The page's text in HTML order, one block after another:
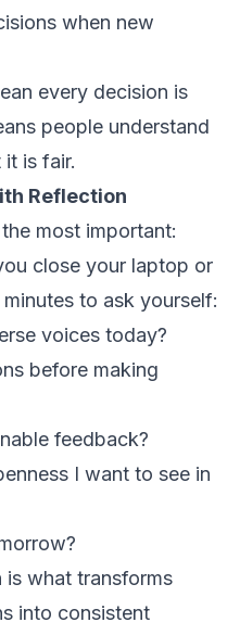
when new
every decision is
people understand
is fair.
Reflection
most important:
close your laptop or
to ask yourself:
voices today?
before making
feedback?
I want to see in
what transforms
into consistent